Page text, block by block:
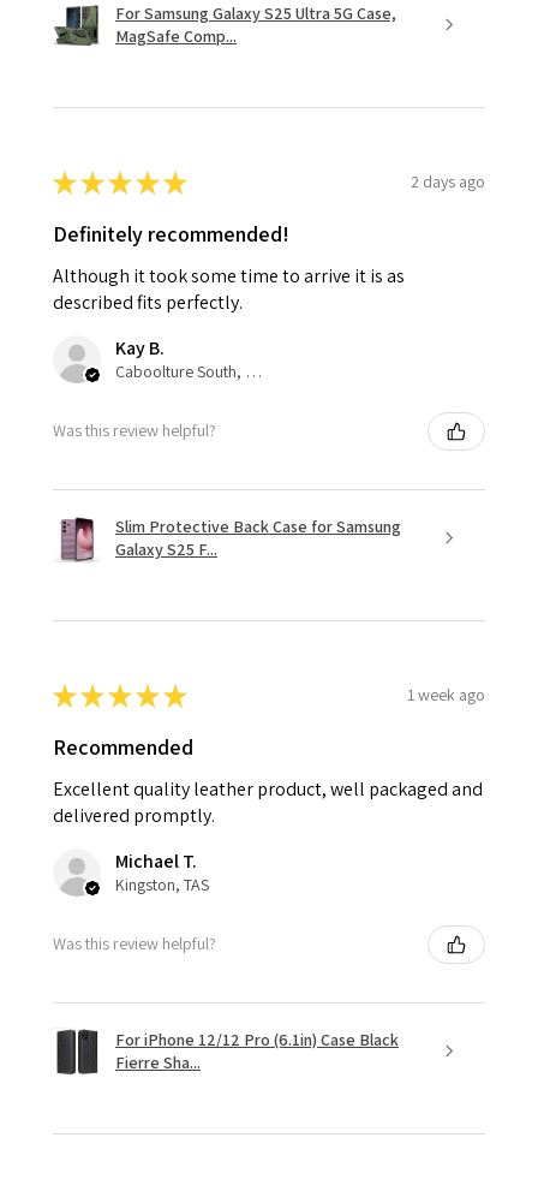
For Samsung Galaxy S25 Ultra 5G Case,
MagSafe Comp...
★★★★★ 2 days ago
Definitely recommended!
Although it took some time to arrive it is as
described fits perfectly.
Kay B.
Caboolture South, QLD
Was this review helpful?
Slim Protective Back Case for Samsung
Galaxy S25 F...
★★★★★ 1 week ago
Recommended
Excellent quality leather product, well packaged and
delivered promptly.
Michael T.
Kingston, TAS
Was this review helpful?
For iPhone 12/12 Pro (6.1in) Case Black
Fierre Sha...